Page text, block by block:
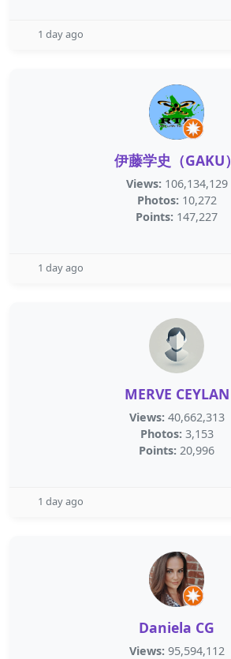
1 day ago
伊藤学史（GAKU）
Views: 106,134,129
Photos: 10,272
Points: 147,227
1 day ago
MERVE CEYLAN
Views: 40,662,313
Photos: 3,153
Points: 20,996
1 day ago
Daniela CG
Views: 95,594,112